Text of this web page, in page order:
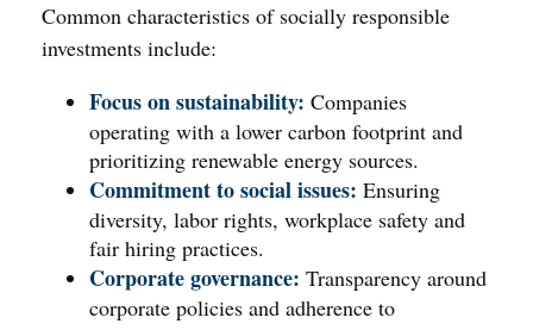
Common characteristics of socially responsible
investments include:
Focus on sustainability: Companies
operating with a lower carbon footprint and
prioritizing renewable energy sources.
Commitment to social issues: Ensuring
diversity, labor rights, workplace safety and
fair hiring practices.
Corporate governance: Transparency around
corporate policies and adherence to